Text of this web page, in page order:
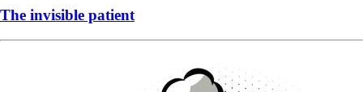
The invisible patient